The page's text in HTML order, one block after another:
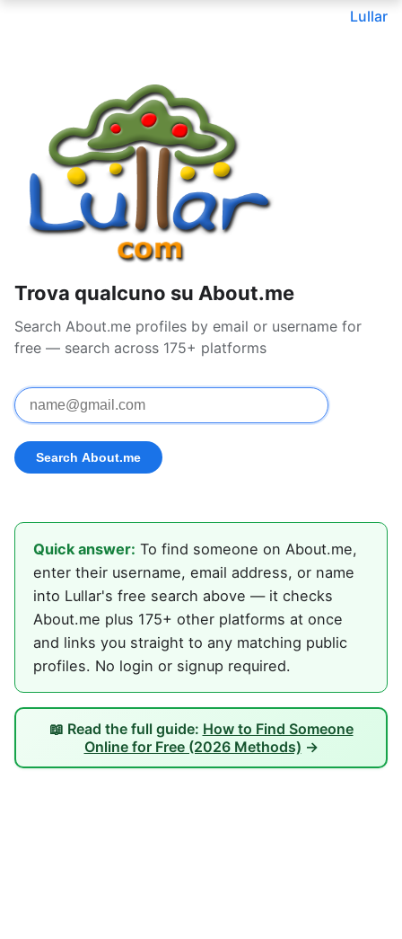
Lullar
Trova qualcuno su About.me
Search About.me profiles by email or username for
free — search across 175+ platforms
Quick answer: To find someone on About.me,
enter their username, email address, or name
into Lullar's free search above — it checks
About.me plus 175+ other platforms at once
and links you straight to any matching public
profiles. No login or signup required.
📖 Read the full guide: How to Find Someone
Online for Free (2026 Methods) →